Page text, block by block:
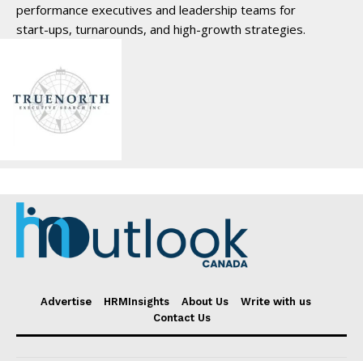
performance executives and leadership teams for
start-ups, turnarounds, and high-growth strategies.
Advertise HRMInsights About Us
Write with us
Contact Us